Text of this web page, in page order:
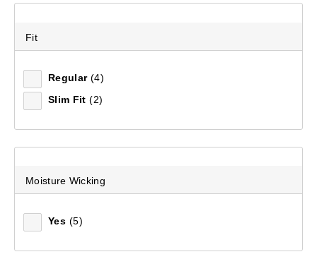
Fit
Regular (4)
Slim Fit (2)
Moisture Wicking
Yes (5)